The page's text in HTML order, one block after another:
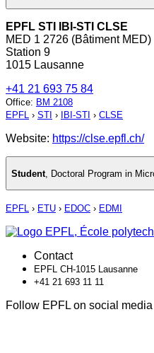
EPFL STI IBI-STI CLSE
MED 1 2726 (Bâtiment MED)
Station 9
1015 Lausanne
+41 21 693 75 84
Office: BM 2108
EPFL › STI › IBI-STI › CLSE
Website: https://clse.epfl.ch/
Student Doctoral Program in
EPFL › ETU › EDOC › EDMI
Contact
EPFL CH-1015 Lausanne
+41 21 693 11 11
Follow EPFL on social media